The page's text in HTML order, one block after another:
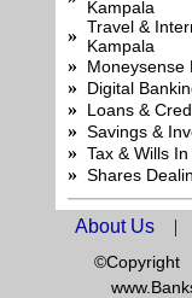
Kampala
» Travel &
Kampala
» Moneysense
» Digital
» Loans &
» Savings &
» Tax & Wills
» Shares
About Us |
©Copyright